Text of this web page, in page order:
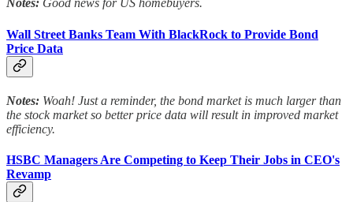
Notes: Good news for US homebuyers.
Wall Street Banks Team With BlackRock to Provide Bond
Price Data
Notes: Woah! Just a reminder, the bond market is much larger than
the stock market so better price data will result in improved market
efficiency.
HSBC Managers Are Competing to Keep Their Jobs in CEO's
Revamp